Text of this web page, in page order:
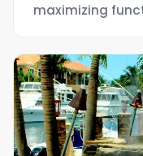
maximizing